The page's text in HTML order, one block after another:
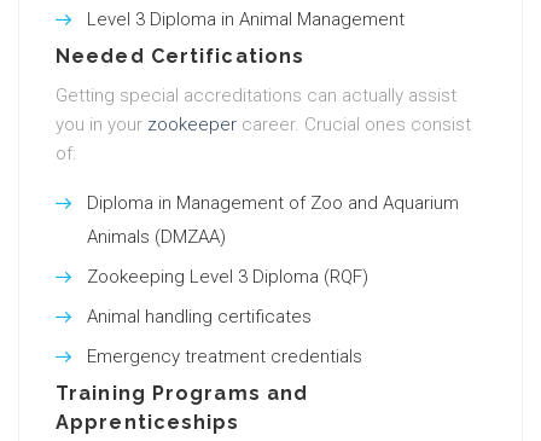
Level 3 Diploma in Animal Management
Needed Certifications
Getting special accreditations can actually assist
you in your zookeeper career. Crucial ones consist
of:
Diploma in Management of Zoo and Aquarium
Animals (DMZAA)
Zookeeping Level 3 Diploma (RQF)
Animal handling certificates
Emergency treatment credentials
Training Programs and
Apprenticeships